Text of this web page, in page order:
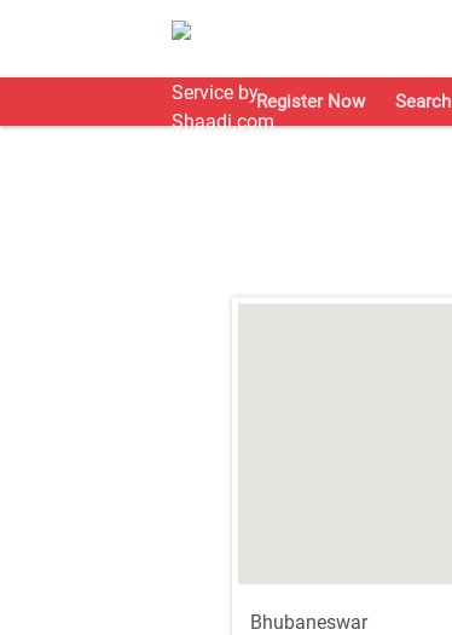
Register Now Search
Bhubaneswar